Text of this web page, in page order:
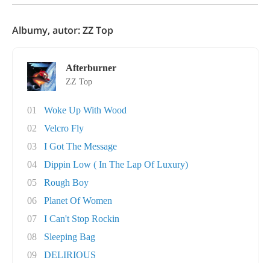
Albumy, autor: ZZ Top
Afterburner
ZZ Top
01
Woke Up With Wood
02
Velcro Fly
03
I Got The Message
04
Dippin Low ( In The Lap Of Luxury)
05
Rough Boy
06
Planet Of Women
07
I Can't Stop Rockin
08
Sleeping Bag
09
DELIRIOUS